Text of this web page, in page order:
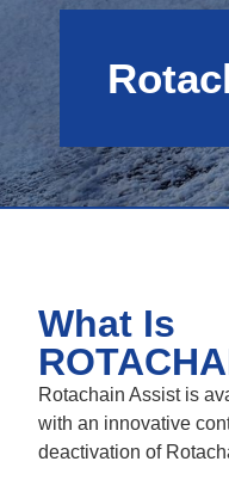
What Is
Rotachain Assist is
with an innovative
deactivation of